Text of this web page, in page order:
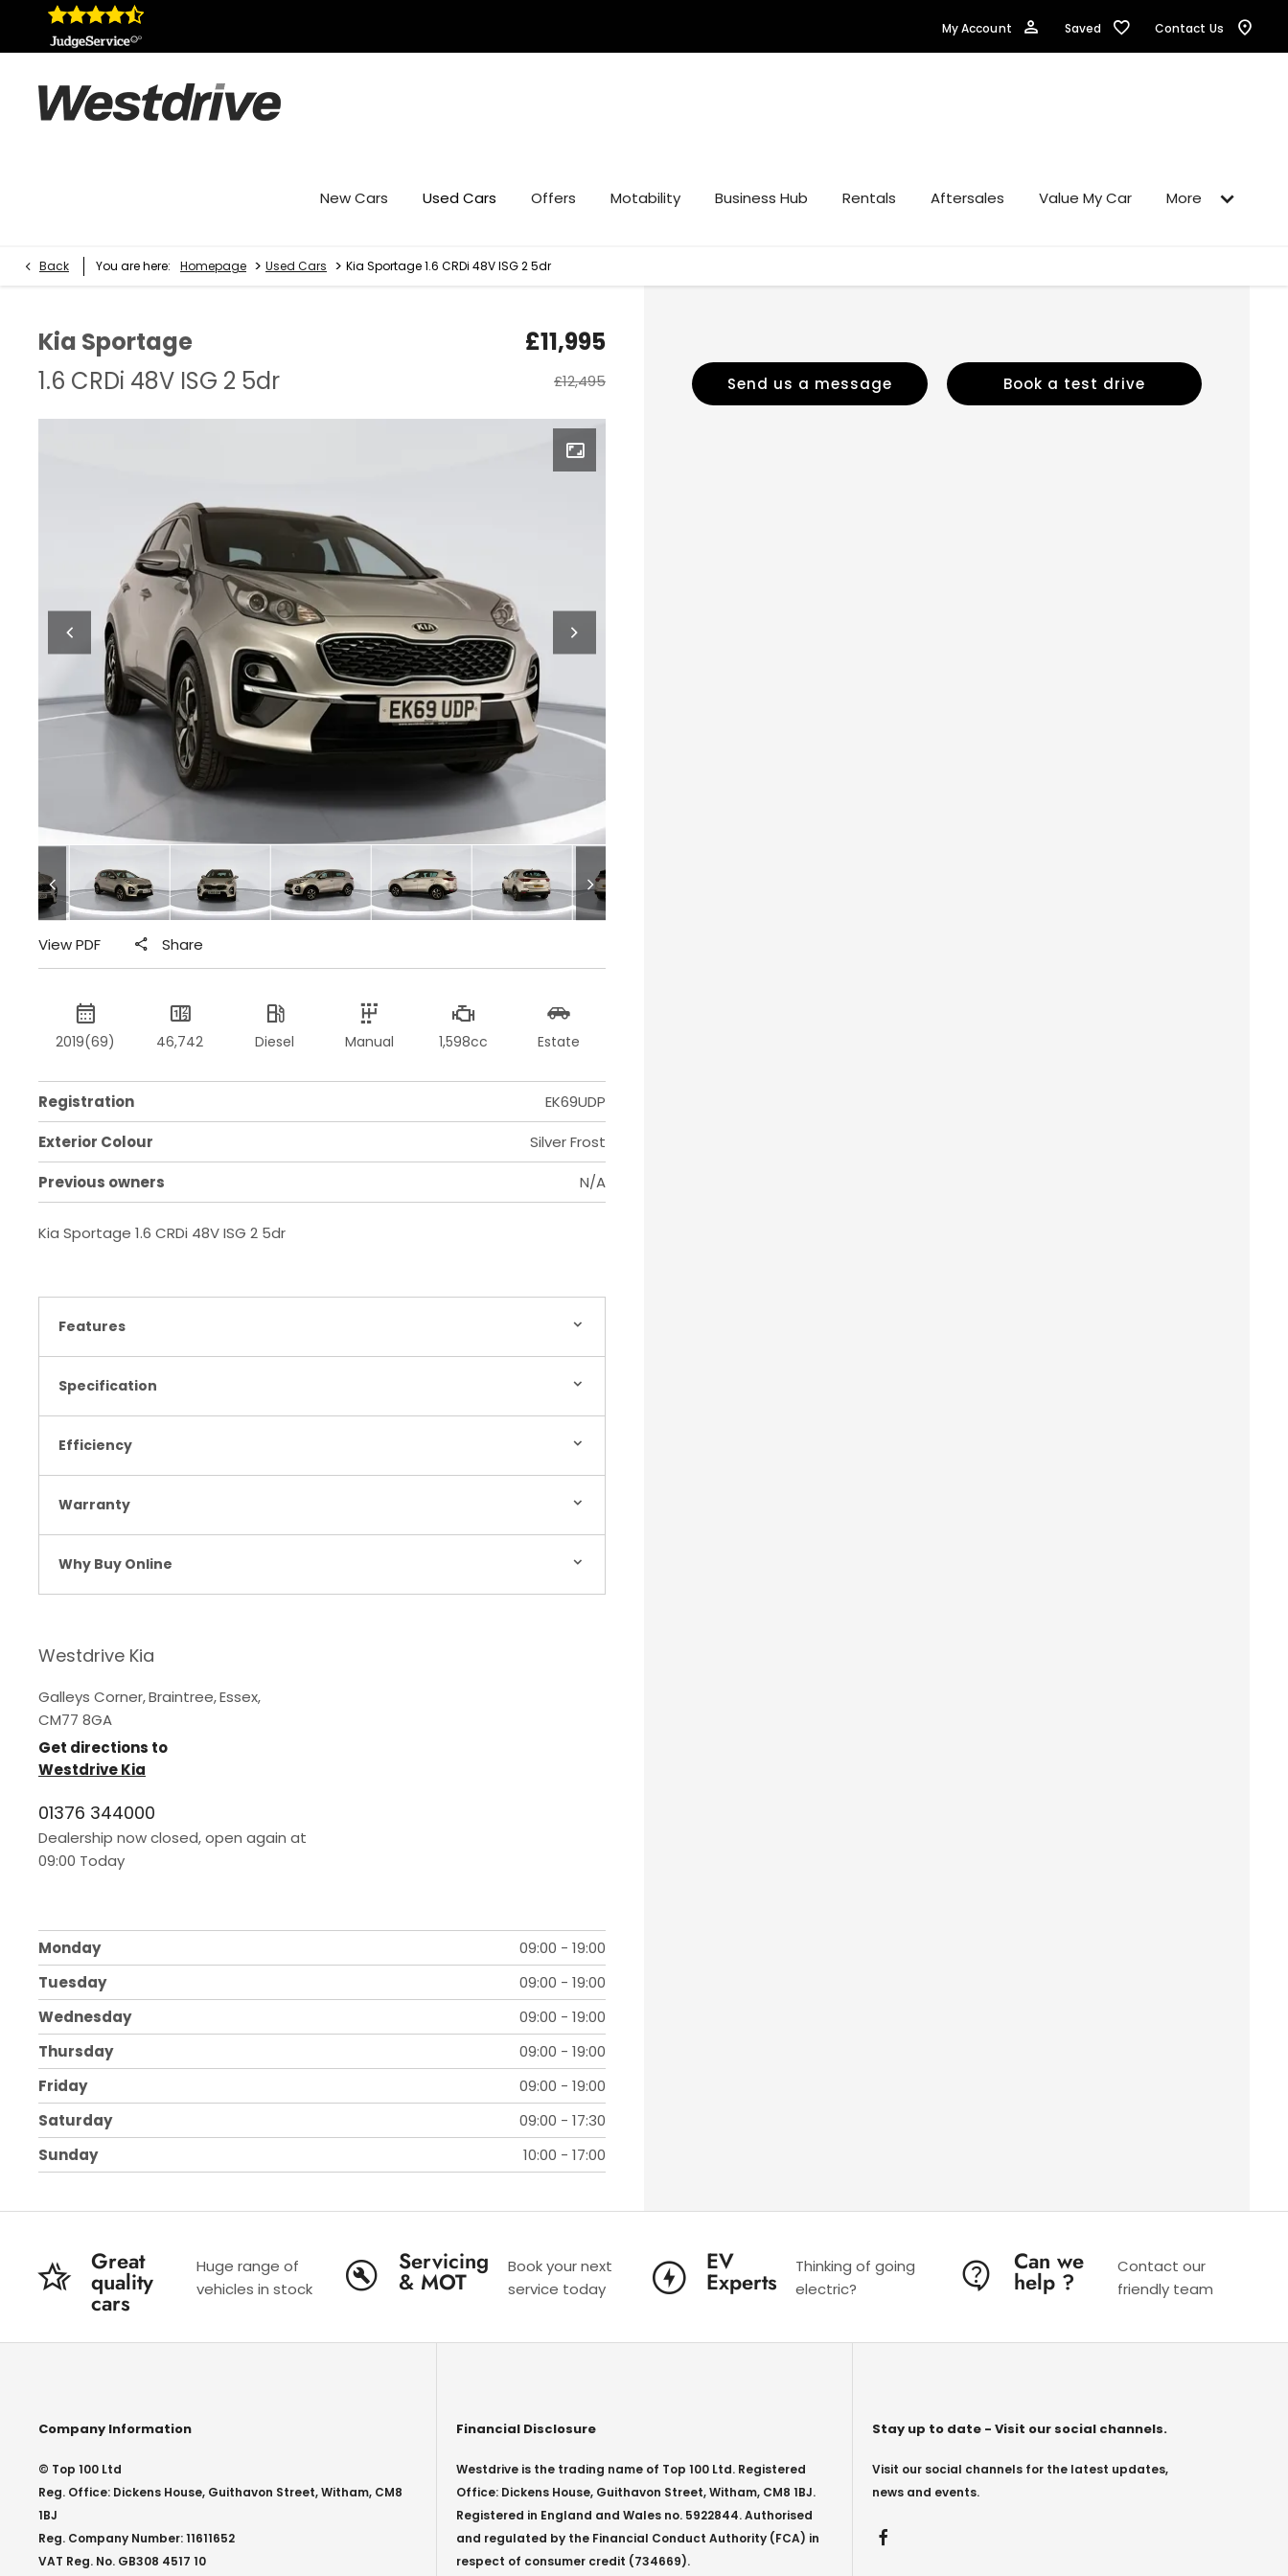
Contact Us
Saved
My Account
New Cars Used Cars Offers Motability Business Hub Rentals Aftersales Value My Car More
Back You are here: Homepage > Used Cars > Kia Sportage 1.6 CRDi 48V ISG 2 5dr
Kia Sportage
1.6 CRDi 48V ISG 2 5dr
£11,995
£12,495
View PDF Share
Send us a message Book a test drive
2019(69) 46,742 Diesel Manual 1,598cc Estate
Registration
EK69UDP
Exterior Colour
Silver Frost
Previous owners
N/A
Kia Sportage 1.6 CRDi 48V ISG 2 5dr
Features
Specification
Efficiency
Warranty
Why Buy Online
Westdrive Kia
Galleys Corner,Braintree,Essex,
CM77 8GA
Get directions to
Westdrive Kia
01376 344000
Dealership now closed, open again at
09:00 today
Monday 09:00 - 19:00
Tuesday
09:00 - 19:00
Wednesday
09:00 - 19:00
Thursday
09:00 - 19:00
Friday
09:00 - 19:00
Saturday
09:00 - 17:30
Sunday
10:00 - 17:00
Great
quality
cars
Huge range of
vehicles in stock
Servicing
& MOT
Book your next
service today
EV
Experts
Thinking of going
electric?
Can we
help ?
Contact our
friendly team
Company Information
© Top 100 Ltd
Reg. Office: Dickens House, Guithavon Street, Witham, CM8
1BJ
Reg. Company Number: 11611652
VAT Reg. No. GB308 4517 10
Financial Disclosure
Westdrive is the trading name of Top 100 Ltd. Registered
Office: Dickens House, Guithavon Street, Witham, CM8 1BJ.
Registered in England and Wales no. 5922844. Authorised
and regulated by the Financial Conduct Authority (FCA) in
respect of consumer credit (734669).
Stay up to date - Visit our social channels.
Visit our social channels for the latest updates,
news and events.